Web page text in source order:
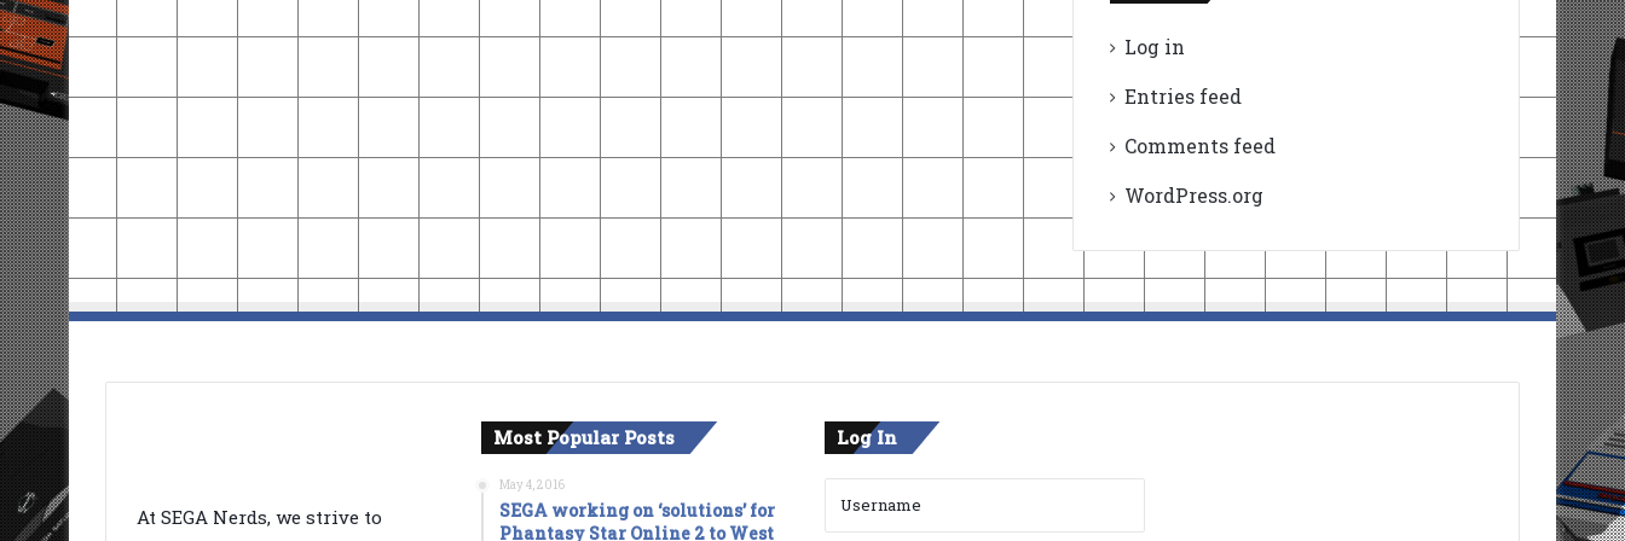
Log in
Entries feed
Comments feed
WordPress.org
At SEGA Nerds, we strive to
Most Popular Posts
May 4, 2016
SEGA working on ‘solutions’ for
Phantasy Star Online 2 to West
Log In